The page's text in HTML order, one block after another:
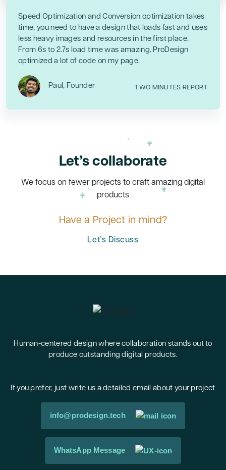
Speed Optimization and Conversion optimization takes
time, you need to have a design that loads fast and uses
less heavy images and resources in the first place.
From 6s to 2.7s load time was amazing. ProDesign
optimized a lot of code on my page.
Paul, Founder TWO MINUTES REPORT
Let’s collaborate
We focus on fewer projects to craft amazing digital
products
Have a Project in mind?
Let’s Discuss
Human-centered design where collaboration stands out to
produce outstanding digital products.
If you prefer, just write us a detailed email about your project
info@prodesign.tech
WhatsApp Message